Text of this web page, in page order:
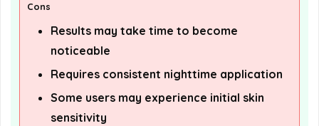
Cons
Results may take time to become
noticeable
Requires consistent nighttime application
Some users may experience initial skin
sensitivity